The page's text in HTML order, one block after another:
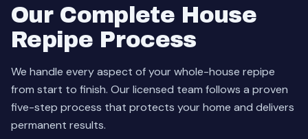
Our Complete House
Repipe Process
We handle every aspect of your whole-house repipe
from start to finish. Our licensed team follows a proven
five-step process that protects your home and delivers
permanent results.